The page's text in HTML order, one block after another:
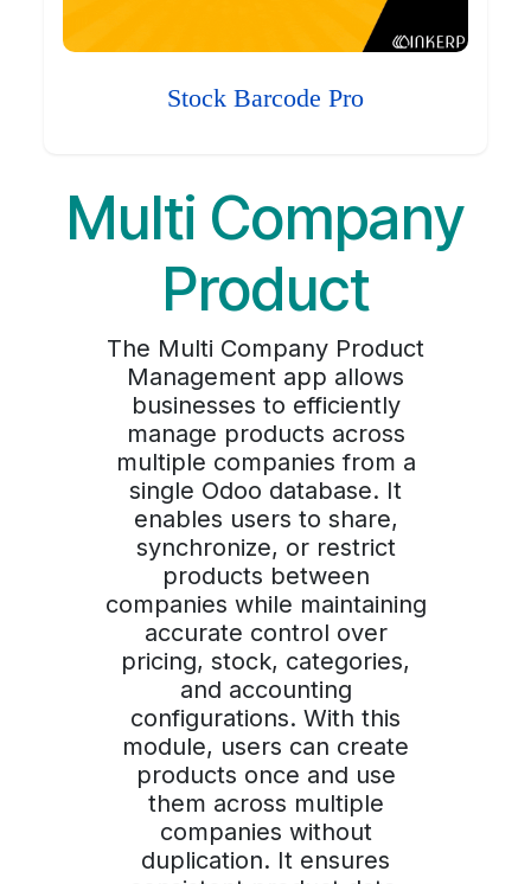
Stock Barcode Pro
Multi Company
Product
The Multi Company Product
Management app allows
businesses to efficiently
manage products across
multiple companies from a
single Odoo database. It
enables users to share,
synchronize, or restrict
products between
companies while maintaining
accurate control over
pricing, stock, categories,
and accounting
configurations. With this
module, users can create
products once and use
them across multiple
companies without
duplication. It ensures